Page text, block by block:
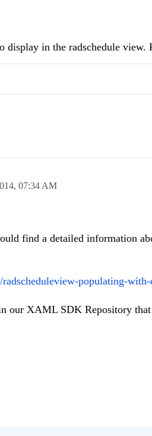
in the radschedule view.
07:34 AM
find a detailed information
populating-
our XAML SDK Repository that